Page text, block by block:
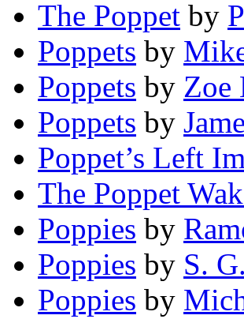
The Poppet by
Poppets by
Poppets by Zoe
Poppets by
Poppet’s Left
The Poppet
Poppies by
Poppies by S.
Poppies by